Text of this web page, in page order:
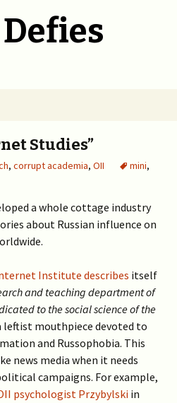
Studies”
, corrupt academia, OII mini,
a whole cottage industry
about Russian influence on
Institute describes itself
and teaching department of
to the social science of the
leftist mouthpiece devoted to
and Russophobia. This
news media when it needs
campaigns. For example,
psychologist Przybylski in